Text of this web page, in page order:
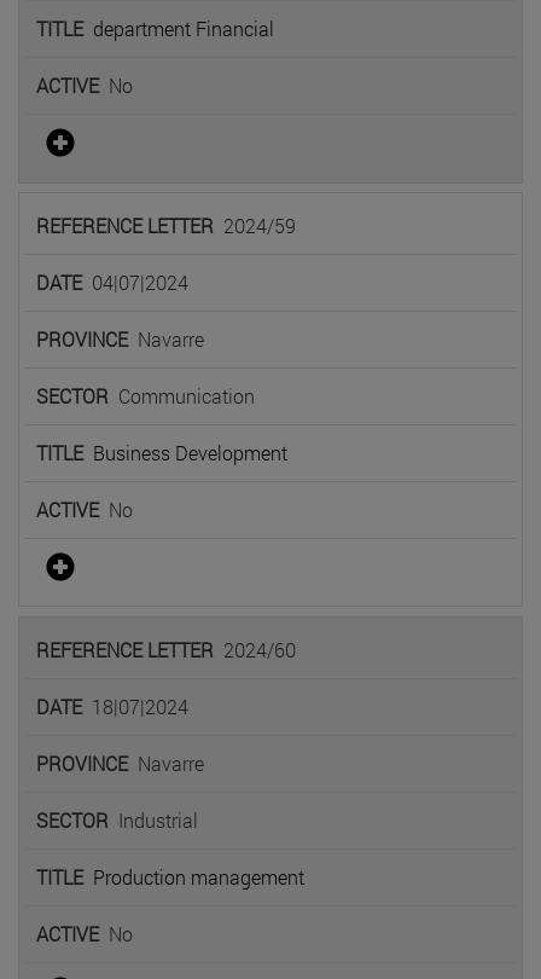
department Financial
No
2024/59
04|07|2024
Navarre
Communication
Business Development
No
2024/60
18|07|2024
Navarre
Industrial
Production management
No